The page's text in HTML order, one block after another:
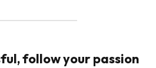
follow your passion